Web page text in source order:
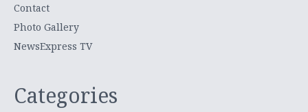
Contact
Photo Gallery
NewsExpress TV
Categories